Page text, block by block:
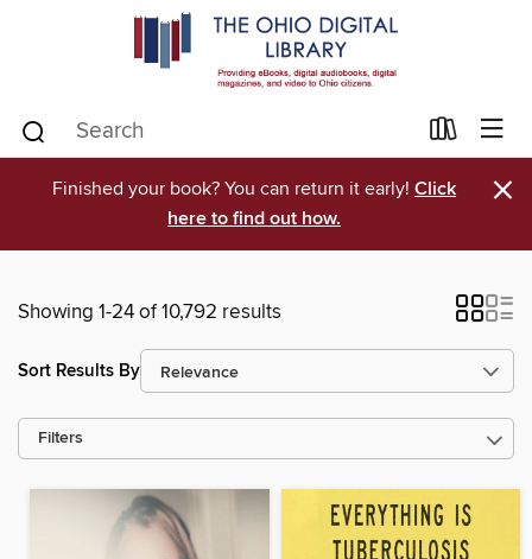
Finished your book? You can return it early! Click
here to find out how.
×
Showing 1-24 of 10,792 results
Sort Results By
Filters